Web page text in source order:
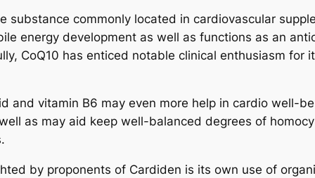
substance commonly located in cardiovascular
energy development as well as functions as an
CoQ10 has enticed notable clinical enthusiasm for
and vitamin B6 may even more help in cardio well-
as may aid keep well-balanced degrees of
by proponents of Cardiden is its own use of